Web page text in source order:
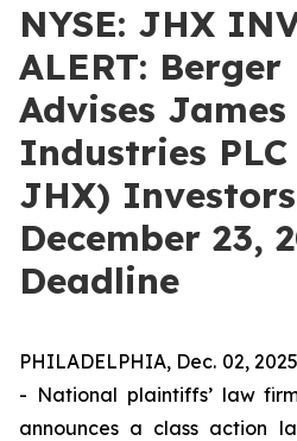
NYSE: JHX
ALERT:
Advises
Industries PLC
JHX)
December 23,
Deadline
PHILADELPHIA, Dec. 02,
- National plaintiffs’ law
announces a class action